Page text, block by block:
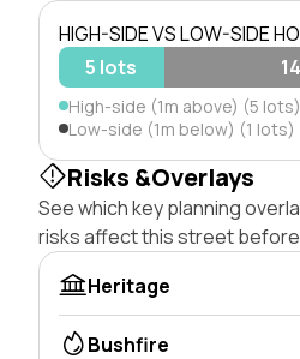
HIGH-SIDE VS LOW-SIDE
5 lots
High-side (1m above) (5 lots)
Low-side (1m below) (1 lots)
Risks &Overlays
See which key planning
risks affect this street before
Heritage
Bushfire